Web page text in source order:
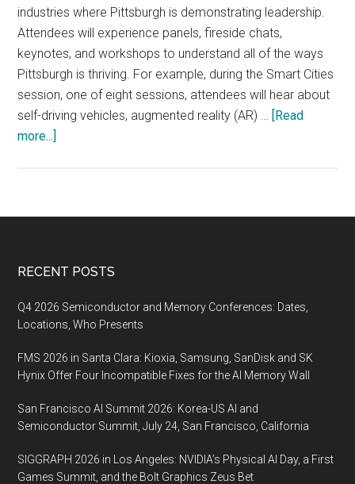
industries where Pittsburgh is demonstrating leadership.
Attendees will experience panels, fireside chats,
keynotes, and workshops to understand all of the ways
Pittsburgh is thriving. For example, during the Smart Cities
session, one of eight sessions, attendees will hear about
self-driving vehicles, augmented reality (AR) … [Read
more...]
Thrival
their
speaker
and
lineup
for
the
Innovation
taking
Footer
RECENT POSTS
Q4 2026 Semiconductor and Memory Conferences: Dates,
Locations, Who Presents
FMS 2026 in Santa Clara: Kioxia, Samsung, SanDisk and SK
Hynix Offer Four Incompatible Fixes for the AI Memory Wall
San Francisco AI Summit 2026: Korea-US AI and
Semiconductor Summit, July 24, San Francisco, California
SIGGRAPH 2026 in Los Angeles: NVIDIA’s Physical AI Day, a First
Games Summit, and the Bolt Graphics Zeus Bet